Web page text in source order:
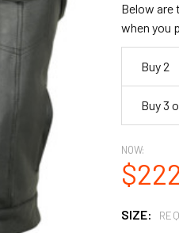
Below are
when you
Buy 2
Buy 3
NOW:
SIZE: